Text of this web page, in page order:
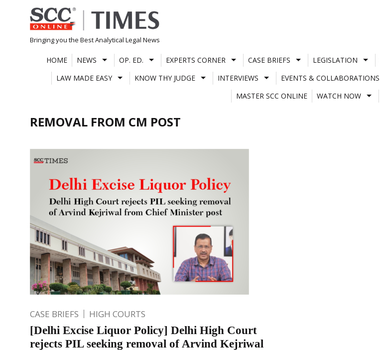
Skip
to
content
Bringing you the Best Analytical Legal News
HOME NEWS OP. ED. EXPERTS CORNER CASE BRIEFS LEGISLATION
LAW MADE EASY
KNOW THY JUDGE INTERVIEWS EVENTS & COLLABORATIONS
MASTER SCC ONLINE
WATCH NOW
REMOVAL FROM CM POST
CASE BRIEFS HIGH COURTS
[Delhi Excise Liquor Policy] Delhi High Court
rejects PIL seeking removal of Arvind Kejriwal